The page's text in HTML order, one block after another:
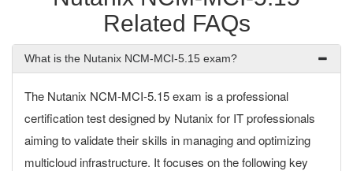
Related FAQs
What is the Nutanix NCM-MCI-5.15 exam?
The Nutanix NCM-MCI-5.15 exam is a professional
certification test designed by Nutanix for IT professionals
aiming to validate their skills in managing and optimizing
multicloud infrastructure. It focuses on the following key